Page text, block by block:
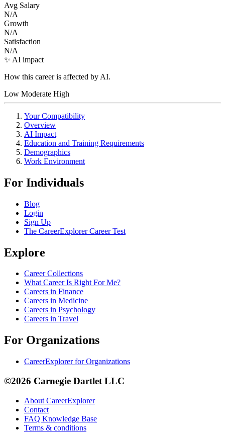
Avg Salary
N/A
Growth
N/A
Satisfaction
N/A
✨ AI impact
How this career is affected by AI.
Low Moderate High
Your Compatibility
Overview
AI Impact
Education and Training Requirements
Demographics
Work Environment
For Individuals
Blog
Login
Sign Up
The CareerExplorer Career Test
Explore
Career Collections
What Career Is Right For Me?
Careers in Finance
Careers in Medicine
Careers in Psychology
Careers in Travel
For Organizations
CareerExplorer for Organizations
©2026 Carnegie Dartlet LLC
About CareerExplorer
Contact
FAQ Knowledge Base
Terms & conditions